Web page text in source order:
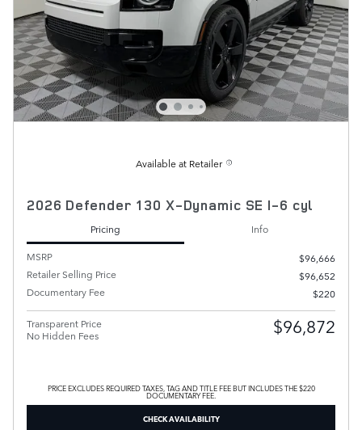
Available at Retailer
2026 Defender 130 X-Dynamic SE I-6 cyl
Pricing
Info
MSRP
$96,666
Retailer Selling Price
$96,652
Documentary Fee
$220
Transparent Price
No Hidden Fees
$96,872
PRICE EXCLUDES REQUIRED TAXES, TAG AND TITLE FEE BUT INCLUDES THE $220
DOCUMENTARY FEE.
CHECK AVAILABILITY